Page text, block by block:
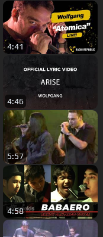
4:41
4:46
5:57
4:58